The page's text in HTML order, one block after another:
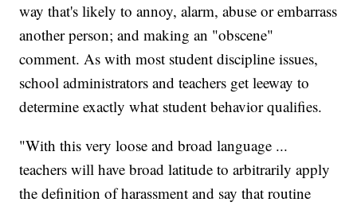
way that's likely to annoy, alarm, abuse or embarrass
another person; and making an "obscene"
comment. As with most student discipline issues,
school administrators and teachers get leeway to
determine exactly what student behavior qualifies.
"With this very loose and broad language ...
teachers will have broad latitude to arbitrarily apply
the definition of harassment and say that routine